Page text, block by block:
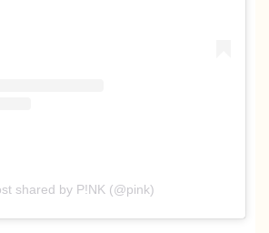
shared by P!NK (@pink)